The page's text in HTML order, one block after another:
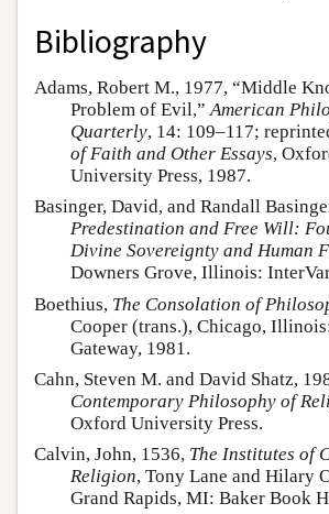
Bibliography
Adams, Robert M., 1977, “Middle
Problem of Evil,”American
Quarterly, 14: 109–117;
of Faith and Other Essays,
University Press, 1987.
Basinger, David, and Randall
Predestination and Free Will:
Divine Sovereignty and Human
Downers Grove, Illinois:
Boethius, The Consolation of
Cooper (trans.), Chicago,
Gateway, 1981.
Cahn, Steven M. and David Shatz,
Contemporary Philosophy of
Oxford University Press.
Calvin, John, 1536, The Institutes of
Religion, Tony Lane and Hilary
Grand Rapids, MI: Baker Book